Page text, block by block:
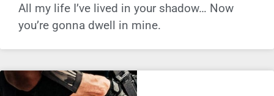
All my life I’ve lived in your shadow… Now
you’re gonna dwell in mine.